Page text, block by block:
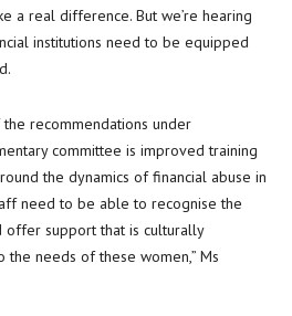
a real difference. But we’re hearing
institutions need to be equipped
recommendations under
committee is improved training
the dynamics of financial abuse in
need to be able to recognise the
offer support that is culturally
needs of these women,” Ms